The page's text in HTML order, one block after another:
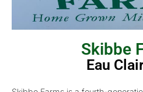
Skibbe
Eau